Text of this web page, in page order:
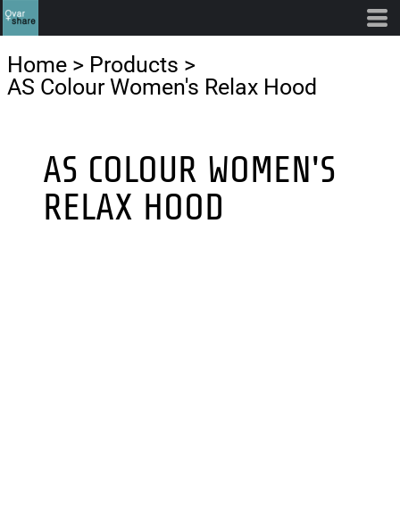
Home > Products >
AS Colour Women's Relax Hood
AS COLOUR WOMEN'S
RELAX HOOD